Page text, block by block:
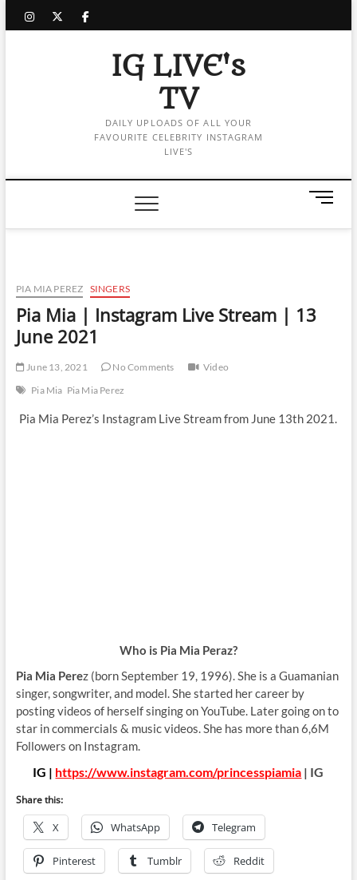
instagram
twitter
facebook
IG LIVE's
TV
DAILY UPLOADS OF ALL YOUR
FAVOURITE CELEBRITY INSTAGRAM
LIVE'S
M
n
t
PIA MIA PEREZ SINGERS
Pia Mia | Instagram Live Stream | 13
June 2021
June 13, 2021 No Comments
Video
Pia Mia Pia Mia Perez
Pia Mia Perez’s Instagram Live Stream from June 13th 2021.
Who is Pia Mia Peraz?
Pia Mia Perez (born September 19, 1996). She is a Guamanian
singer, songwriter, and model. She started her career by
posting videos of herself singing on YouTube. Later going on to
star in commercials & music videos. She has more than 6,6M
Followers on Instagram.
IG | https://www.instagram.com/princesspiamia | IG
Share this:
X WhatsApp Telegram
Pinterest Tumblr Reddit